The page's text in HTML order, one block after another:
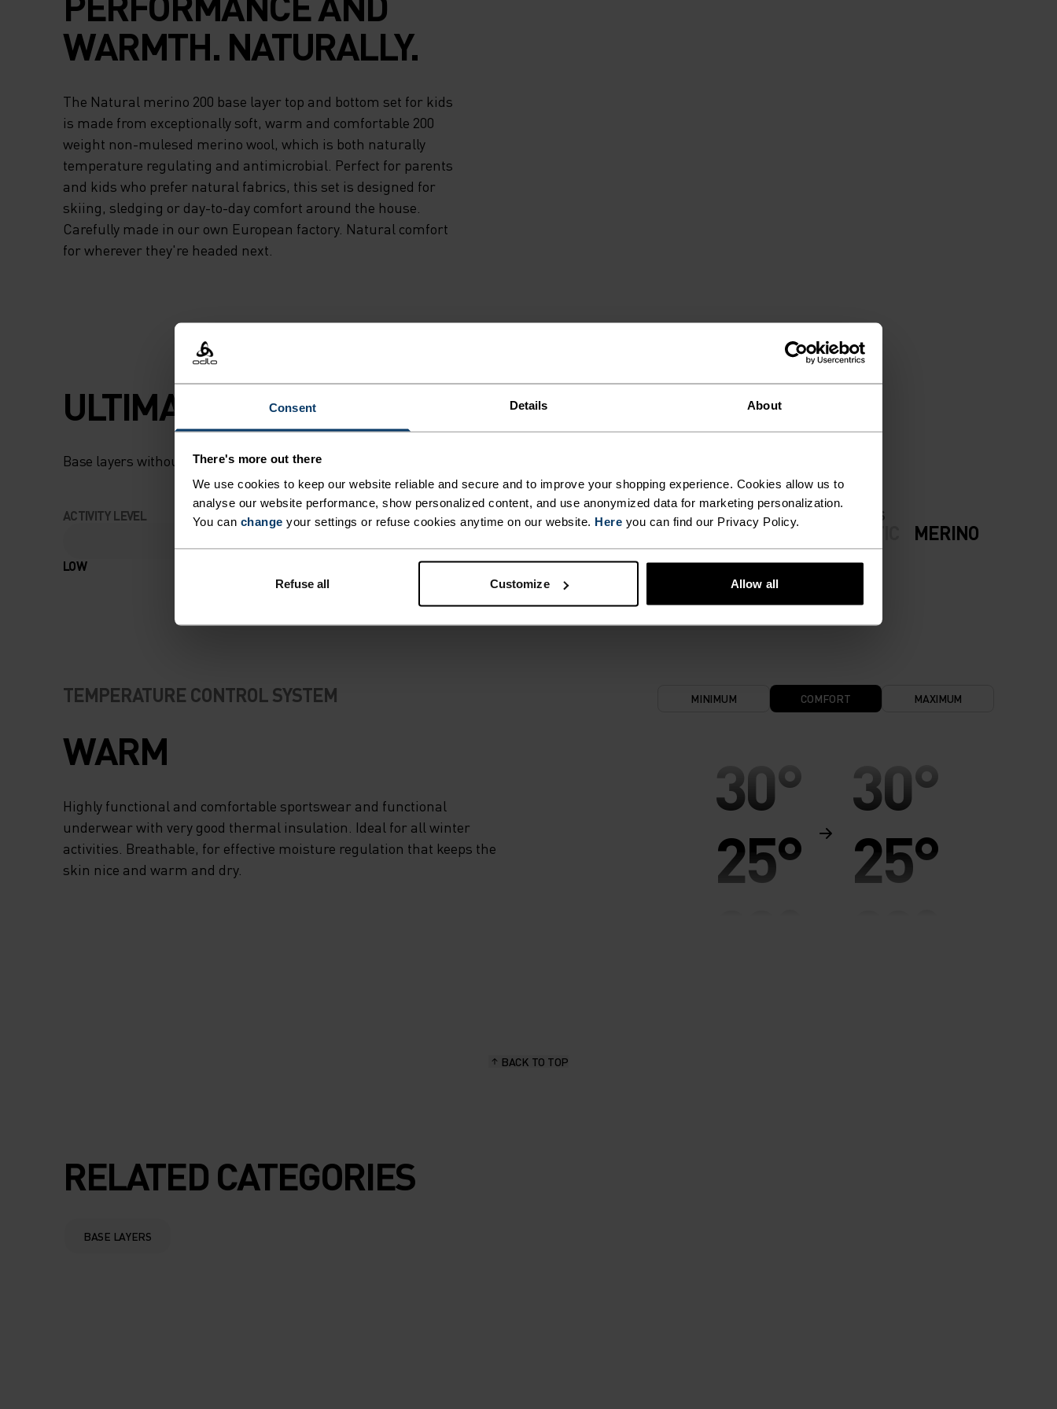
Consent Details About
There's more out there
We use cookies to keep our website reliable and secure and to improve your shopping experience. Cookies allow us to
analyse our website performance, show personalized content, and use anonymized data for marketing personalization.
You can change your settings or refuse cookies anytime on our website. Here you can find our Privacy Policy.
Refuse all Customize Allow all
WARMTH. NATURALLY.
The Natural merino 200 base layer top and bottom set for kids
is made from exceptionally soft, warm and comfortable 200
weight non-mulesed merino wool, which is both naturally
temperature regulating and antimicrobial. Perfect for parents
and kids who prefer natural fabrics, this set is designed for
skiing, sledging or day-to-day comfort around the house.
Carefully made in our own European factory. Natural comfort
for wherever they're headed next.
ULTIMATE COMFORT. UNRIVALLED FUNCTION.
Base layers without equal for wherever you lead the day.
ACTIVITY LEVEL
LOW HIGH
ACTIVITY TYPE
ANYTHING MODERATE
INTENSITY
FABRIC SPECS
MERINO
TEMPERATURE CONTROL SYSTEM
WARM
Highly functional and comfortable sportswear and functional
underwear with very good thermal insulation. Ideal for all winter
activities. Breathable, for effective moisture regulation that keeps the
skin nice and warm and dry.
MINIMUM COMFORT MAXIMUM
30°
25°
30°
25°
BACK TO TOP
RELATED CATEGORIES
BASE LAYERS